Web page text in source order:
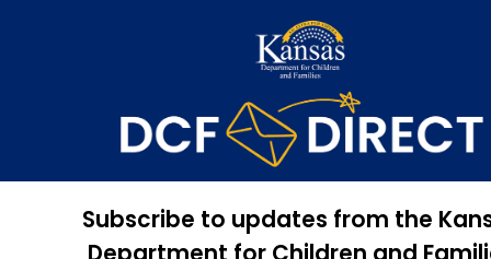
Apply for Services
Subscribe to updates from the